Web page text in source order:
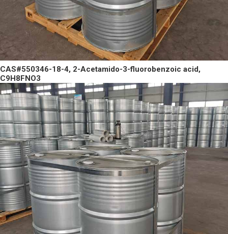
CAS#550346-18-4, 2-Acetamido-3-fluorobenzoic acid,
C9H8FNO3